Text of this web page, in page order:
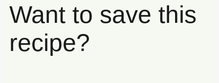
Want to save this
recipe?